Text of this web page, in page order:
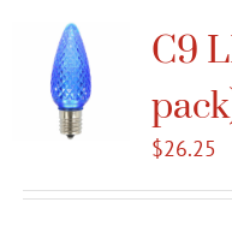
C9
$26.25